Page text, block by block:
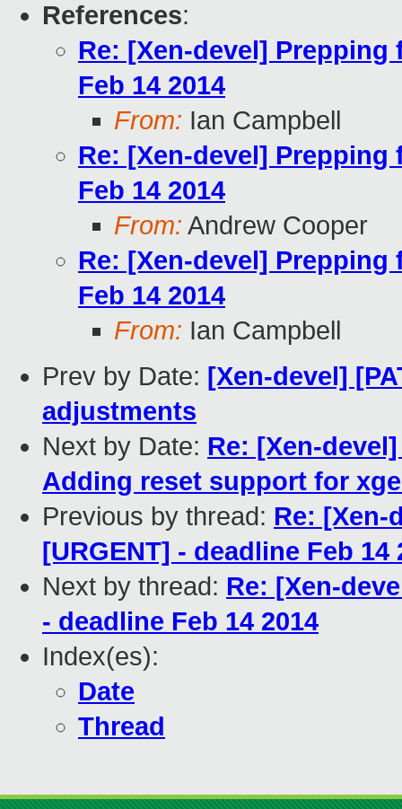
References:
Re: [Xen-devel] Prepping
Feb 14 2014
From: Ian Campbell
Re: [Xen-devel] Prepping
Feb 14 2014
From: Andrew Cooper
Re: [Xen-devel] Prepping
Feb 14 2014
From: Ian Campbell
Prev by Date: [Xen-devel]
adjustments
Next by Date: Re: [Xen-
Adding reset support for
Previous by thread: Re: [Xen-
[URGENT] - deadline Feb 14
Next by thread: Re: [Xen-
- deadline Feb 14 2014
Index(es):
Date
Thread